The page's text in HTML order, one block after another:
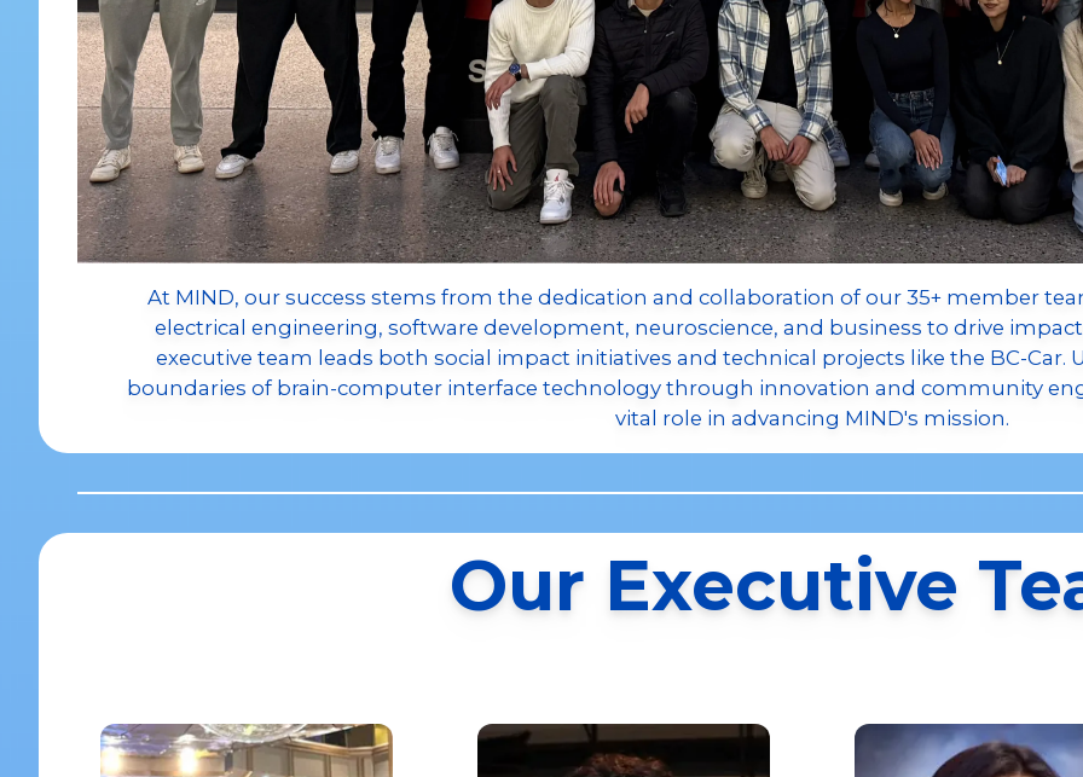
At MIND, our success stems from the dedication and collaboration of our 35+ member
electrical engineering, software development, neuroscience, and business to drive
executive team leads both social impact initiatives and technical projects like the BC-Car.
boundaries of brain-computer interface technology through innovation and community
vital role in advancing MIND's mission.
Our Executive